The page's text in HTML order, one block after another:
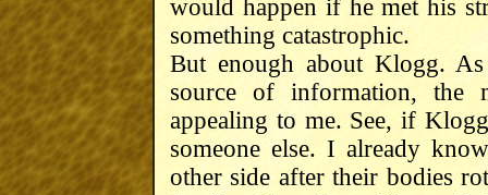
would happen if he met his
something catastrophic.
But enough about Klogg.
source of information, the
appealing to me. See, if
someone else. I already
other side after their bodies